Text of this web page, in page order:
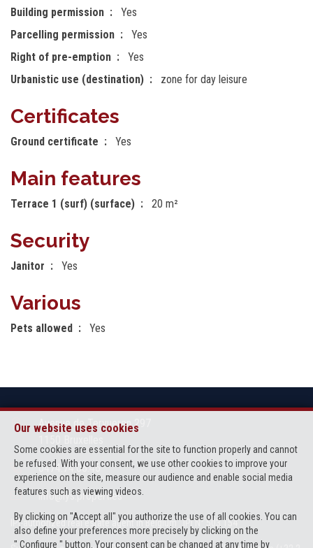
Building permission
Yes
Parcelling permission
Yes
Right of pre-emption
Yes
Urbanistic use (destination)
zone for day leisure
Certificates
Ground certificate Yes
Main features
Terrace 1 (surf) (surface) 20 m²
Security
Janitor Yes
Various
Pets allowed Yes
Our website uses cookies
Some cookies are essential for the site to function properly and cannot
be refused. With your consent, we use other cookies to improve your
experience on the site, measure our audience and enable social media
features such as viewing videos.
By clicking on "Accept all" you authorize the use of all cookies. You can
also define your preferences more precisely by clicking on the
" Configure " button. Your consent can be changed at any time by
Avenue de Tervueren 297
0474.74.06.46
info@lys.properties
IPI-authorized real estate agent in Belgium : IPI N° 503 154